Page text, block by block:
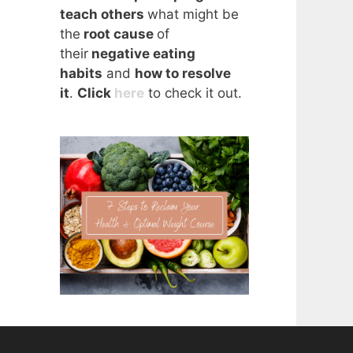
teach others what might be
the root cause of
their negative eating
habits and how to resolve
it. Click here to check it out.